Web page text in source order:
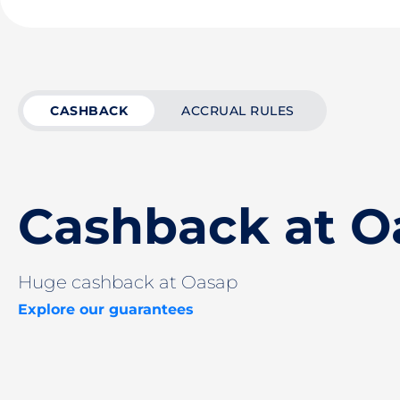
CASHBACK ACCRUAL RULES
Cashback at
Huge cashback at Oasap
Explore our guarantees